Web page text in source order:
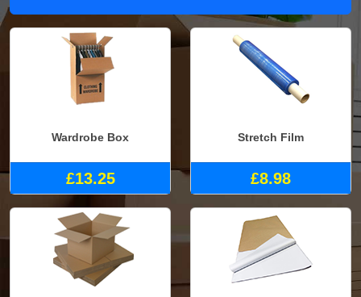
Wardrobe Box
£13.25
Stretch Film
£8.98